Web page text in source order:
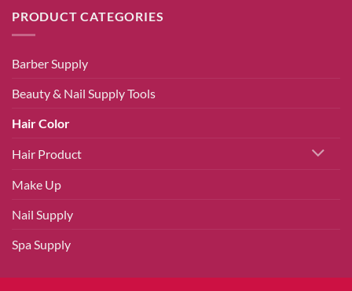
PRODUCT CATEGORIES
Barber Supply
Beauty & Nail Supply Tools
Hair Color
Hair Product
Make Up
Nail Supply
Spa Supply